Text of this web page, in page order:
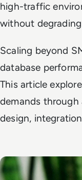
high-traffic
without
Scaling beyond
database
This article
demands
design,